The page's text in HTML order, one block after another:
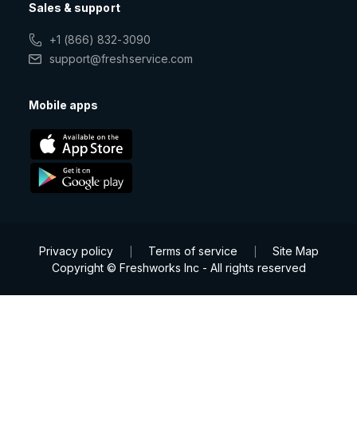
Sales & support
+1 (866) 832-3090
support@freshservice.com
Mobile apps
Privacy policy Terms of service
Site Map
Copyright © Freshworks Inc - All rights reserved